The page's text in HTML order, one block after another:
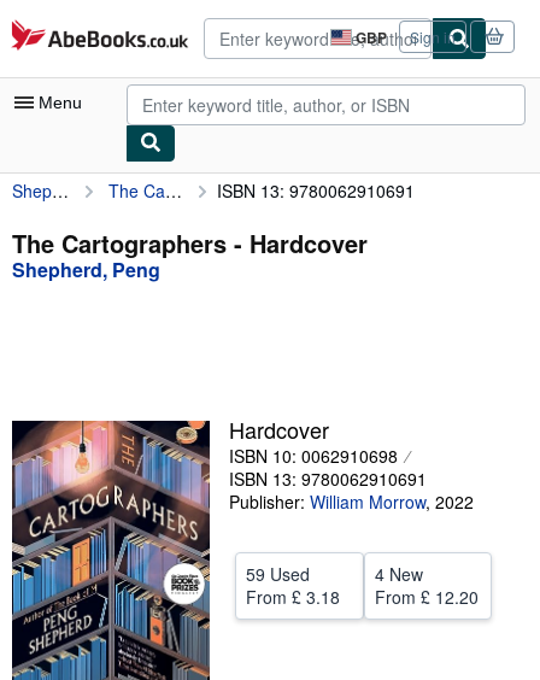
Skip to main content
AbeBooks.co.uk GBP
Site
shopping
preferences
Sign in
Menu
My Account
My Purchases
Advanced Search
Textbooks
Sellers
Start Selling
Help
CLOSE
Shepherd, Peng The Cartographers ISBN 13: 9780062910691
The Cartographers - Hardcover
Shepherd, Peng
Hardcover
ISBN 10: 0062910698
ISBN 13: 9780062910691
Publisher: William Morrow, 2022
59 Used
From £ 3.18
4 New
From £ 12.20